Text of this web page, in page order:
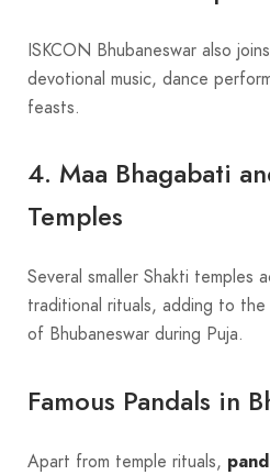
ISKCON Bhubaneswar also
devotional music, dance
feasts.
4. Maa Bhagabati
Temples
Several smaller Shakti temples
traditional rituals, adding to
of Bhubaneswar during Puja.
Famous Pandals in
Apart from temple rituals,